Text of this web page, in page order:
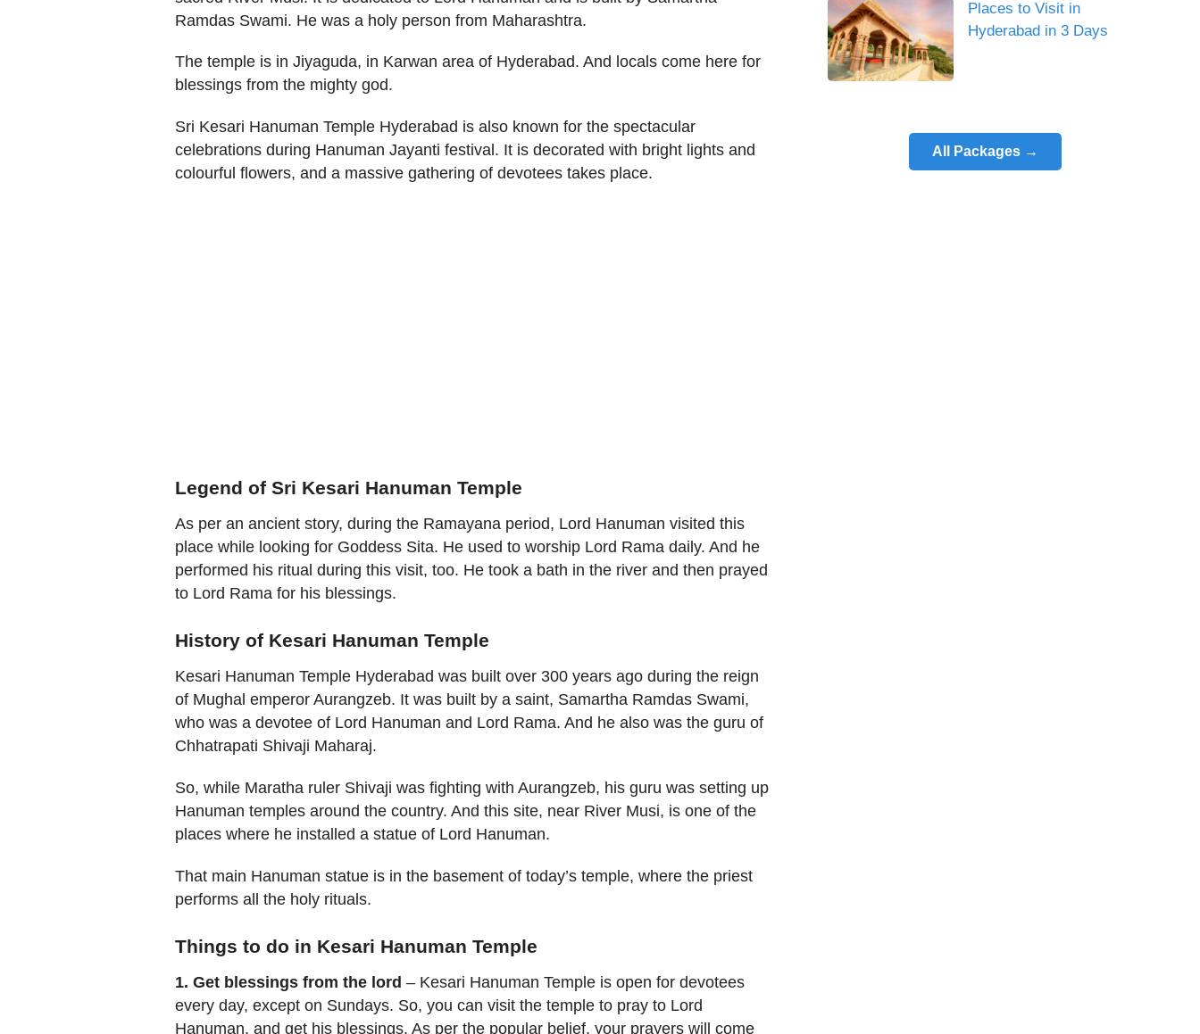
Ramdas Swami. He was a holy person from Maharashtra.
The temple is in Jiyaguda, in Karwan area of Hyderabad. And locals come here for
blessings from the mighty god.
Sri Kesari Hanuman Temple Hyderabad is also known for the spectacular
celebrations during Hanuman Jayanti festival. It is decorated with bright lights and
colourful flowers, and a massive gathering of devotees takes place.
Legend of Sri Kesari Hanuman Temple
As per an ancient story, during the Ramayana period, Lord Hanuman visited this
place while looking for Goddess Sita. He used to worship Lord Rama daily. And he
performed his ritual during this visit, too. He took a bath in the river and then prayed
to Lord Rama for his blessings.
History of Kesari Hanuman Temple
Kesari Hanuman Temple Hyderabad was built over 300 years ago during the reign
of Mughal emperor Aurangzeb. It was built by a saint, Samartha Ramdas Swami,
who was a devotee of Lord Hanuman and Lord Rama. And he also was the guru of
Chhatrapati Shivaji Maharaj.
So, while Maratha ruler Shivaji was fighting with Aurangzeb, his guru was setting up
Hanuman temples around the country. And this site, near River Musi, is one of the
places where he installed a statue of Lord Hanuman.
That main Hanuman statue is in the basement of today’s temple, where the priest
performs all the holy rituals.
Things to do in Kesari Hanuman Temple
1. Get blessings from the lord – Kesari Hanuman Temple is open for devotees
every day, except on Sundays. So, you can visit the temple to pray to Lord
Hanuman, and get his blessings. As per the popular belief, your prayers will come
Places to Visit in
Hyderabad in 3 Days
All Packages →